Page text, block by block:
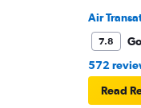
Air
7.8
572
Read